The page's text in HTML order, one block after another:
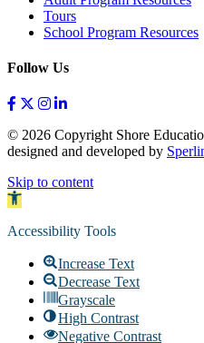
Tours
School Program Resources
Follow Us
© 2026 Copyright Shore
designed and developed by
Skip to content
Open toolbar
Accessibility Tools
Increase Text
Decrease Text
Grayscale
High Contrast
Negative Contrast